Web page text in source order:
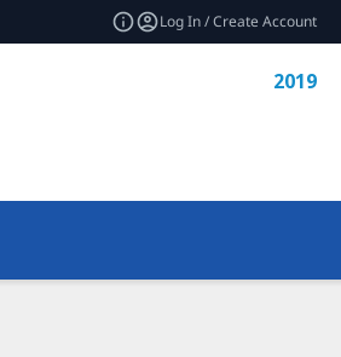
Log In / Create Account
2019